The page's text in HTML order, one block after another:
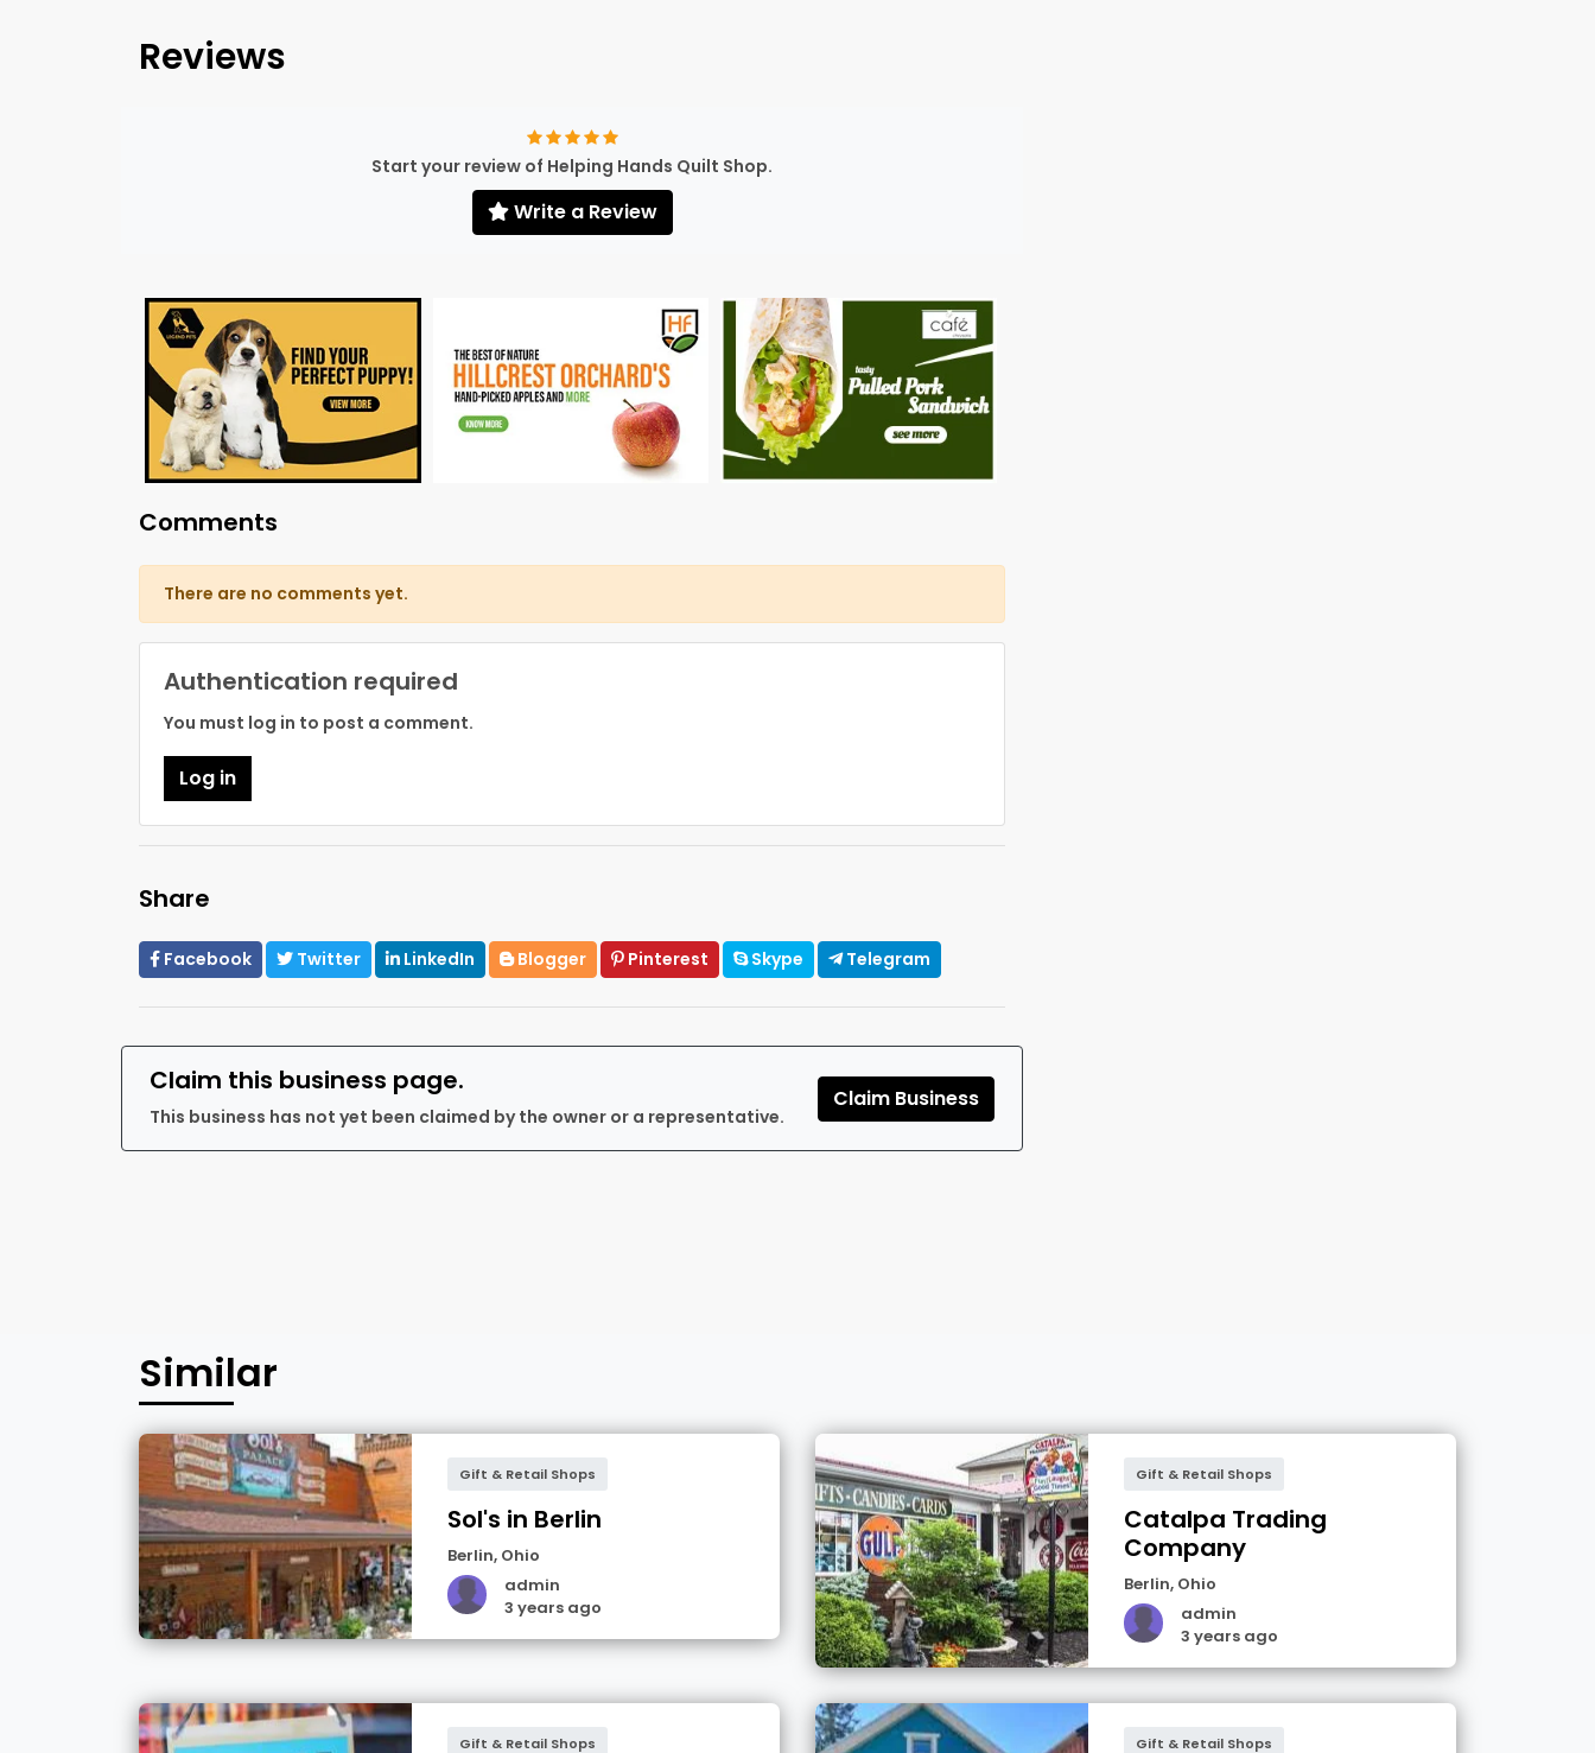
Reviews
Start your review of Helping Hands Quilt Shop.
Write a Review
Comments
There are no comments yet.
Authentication required
You must log in to post a comment.
Log in
Share
Facebook Twitter LinkedIn Blogger Pinterest Skype Telegram
Claim this business page.
This business has not yet been claimed by the owner or a representative.
Claim Business
Similar
Gift & Retail Shops
Sol's in Berlin
Berlin, Ohio
admin
3 years ago
Gift & Retail Shops
Catalpa Trading
Company
Berlin, Ohio
admin
3 years ago
Gift & Retail Shops Gift & Retail Shops